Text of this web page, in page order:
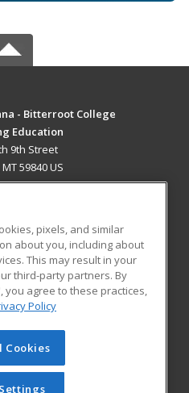
- Bitterroot College
Education
9th Street
59840 US
RESOURCES
Student Blog
Cengage Learning. All rights
site cannot be reproduced or
obtained prior written
pixels, and similar
about you, including about
This may result in your
third-party partners. By
you agree to these practices,
Policy
Cookies